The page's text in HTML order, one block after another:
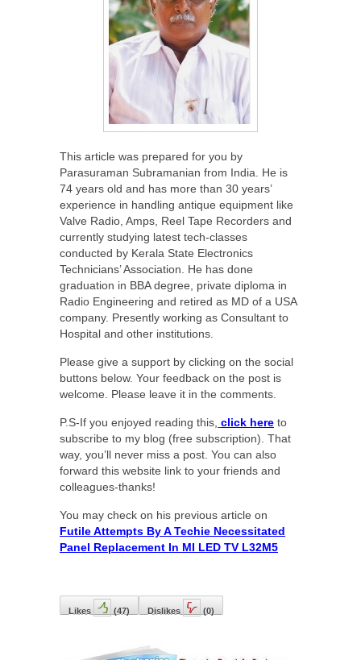
This article was prepared for you by
Parasuraman Subramanian from India. He is
74 years old and has more than 30 years’
experience in handling antique equipment like
Valve Radio, Amps, Reel Tape Recorders and
currently studying latest tech-classes
conducted by Kerala State Electronics
Technicians’ Association. He has done
graduation in BBA degree, private diploma in
Radio Engineering and retired as MD of a USA
company. Presently working as Consultant to
Hospital and other institutions.
Please give a support by clicking on the social
buttons below. Your feedback on the post is
welcome. Please leave it in the comments.
P.S-If you enjoyed reading this, click here to
subscribe to my blog (free subscription). That
way, you’ll never miss a post. You can also
forward this website link to your friends and
colleagues-thanks!
You may check on his previous article on
Futile Attempts By A Techie Necessitated
Panel Replacement In MI LED TV L32M5
Likes (47) Dislikes (0)